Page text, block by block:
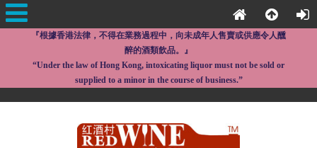
『根據香港法律，不得在業務過程中，向未成年人售賣或供應令人醺
醉的酒類飲品。』
“Under the law of Hong Kong, intoxicating liquor must not be sold or
supplied to a minor in the course of business.”